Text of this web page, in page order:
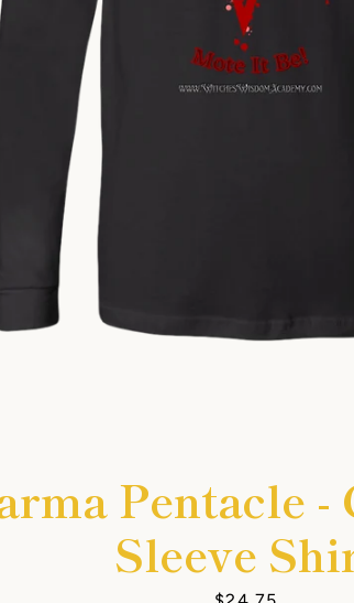
FacebookInstagram
Pentacle -
Sleeve